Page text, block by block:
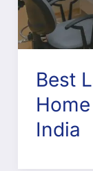
Best
India